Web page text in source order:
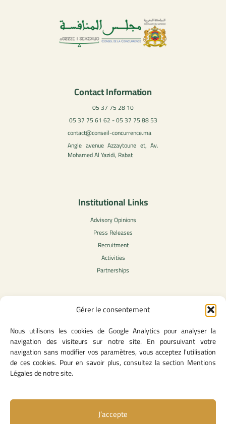
Gérer le consentement
Nous utilisons les cookies de Google Analytics pour analyser la
navigation des visiteurs sur notre site. En poursuivant votre
navigation sans modifier vos paramètres, vous acceptez l'utilisation
de ces cookies. Pour en savoir plus, consultez la section Mentions
Légales de notre site.
J’accepte
Contact Information
05 37 75 28 10
05 37 75 61 62 - 05 37 75 88 53
contact@conseil-concurrence.ma
Angle avenue Azzaytoune et, Av.
Mohamed Al Yazidi, Rabat
Institutional Links
Advisory Opinions
Press Releases
Recruitment
Activities
Partnerships
Legal Content
Privacy Policy
General Terms of Use
Legal notice
Cookie Policy
Useful Links